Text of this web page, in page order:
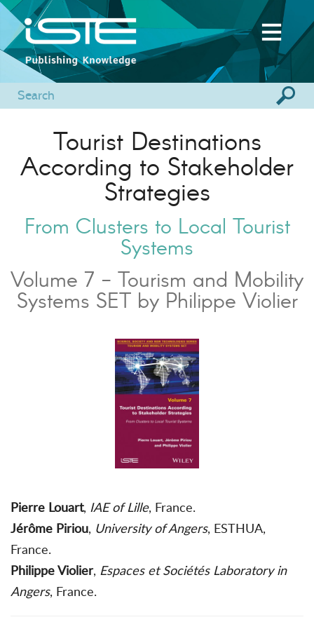
Tourist Destinations
According to Stakeholder
Strategies
From Clusters to Local Tourist
Systems
Volume 7 - Tourism and Mobility
Systems SET by Philippe Violier
Pierre Louart, IAE of Lille, France.
Jérôme Piriou, University of Angers, ESTHUA,
France.
Philippe Violier, Espaces et Sociétés Laboratory in
Angers, France.